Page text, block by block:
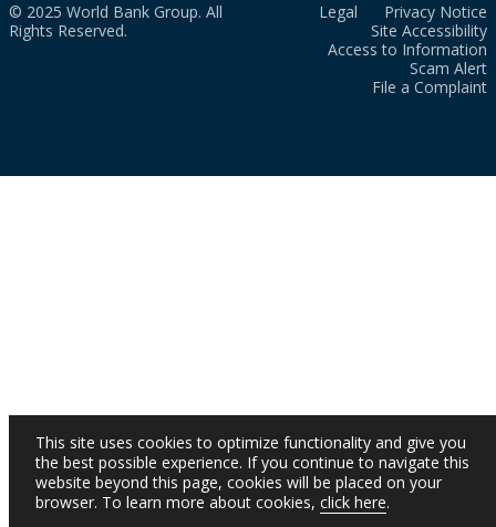
© 2025 World Bank Group. All
Rights Reserved.
Legal
Privacy Notice
Site Accessibility
Access to Information
Scam Alert
File a Complaint
This site uses cookies to optimize functionality and give you
the best possible experience. If you continue to navigate this
website beyond this page, cookies will be placed on your
browser. To learn more about cookies, click here.